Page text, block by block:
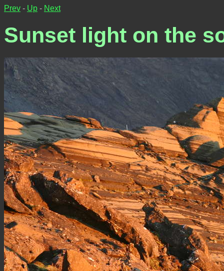
Prev - Up - Next
Sunset light on the